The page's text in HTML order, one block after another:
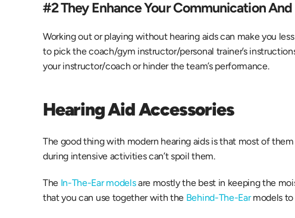
#2 They Enhance Your Communication
Working out or playing without hearing aids can make you
to pick the coach/gym instructor/personal trainer’s
your instructor/coach or hinder the team’s performance.
Hearing Aid Accessories
The good thing with modern hearing aids is that most of
during intensive activities can’t spoil them.
The In-The-Ear models are mostly the best in keeping the
that you can use together with the Behind-The-Ear models to